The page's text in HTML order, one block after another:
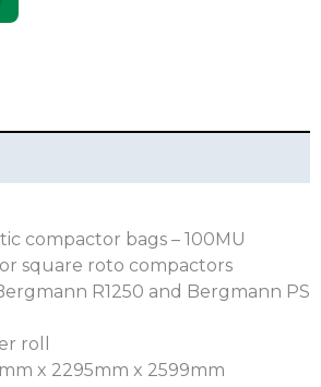
compactor bags – 100MU
square roto compactors
R1250 and Bergmann PS
roll
x 2295mm x 2599mm